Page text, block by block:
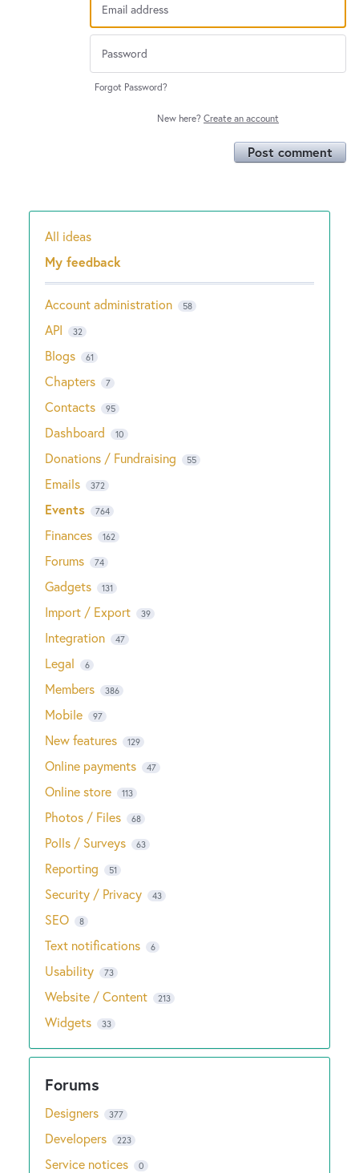
Forgot Password?
New here? Create an account
Post comment
Categories
All ideas
My feedback
Account administration 58
API 32
Blogs 61
Chapters 7
Contacts 95
Dashboard 10
Donations / Fundraising 55
Emails 372
Events 764
Finances 162
Forums 74
Gadgets 131
Import / Export 39
Integration 47
Legal 6
Members 386
Mobile 97
New features 129
Online payments 47
Online store 113
Photos / Files 68
Polls / Surveys 63
Reporting 51
Security / Privacy 43
SEO 8
Text notifications 6
Usability 73
Website / Content 213
Widgets 33
Designers 377
Developers 223
Service notices 0